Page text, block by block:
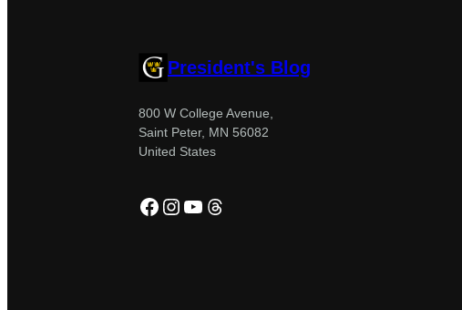
President's Blog
800 W College Avenue,
Saint Peter, MN 56082
United States
Facebook
Instagram
YouTube
Threads